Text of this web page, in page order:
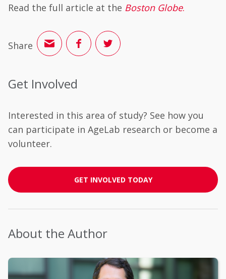
Read the full article at the Boston Globe.
Share
Get Involved
Interested in this area of study? See how you
can participate in AgeLab research or become a
volunteer.
GET INVOLVED TODAY
About the Author